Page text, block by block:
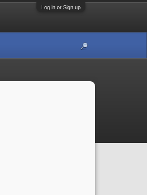
Log in or Sign up